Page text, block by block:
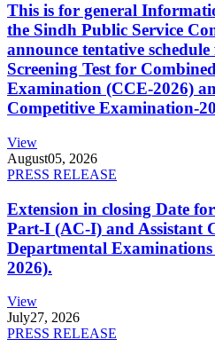
This is for general
the Sindh Public Service
announce tentative
Screening Test for
Examination (CCE-2026)
Competitive Examination-
View
August05, 2026
PRESS RELEASE
Extension in closing Date
Part-I (AC-I) and Assistant
Departmental
2026).
View
July27, 2026
PRESS RELEASE